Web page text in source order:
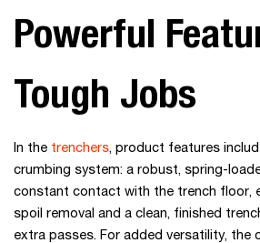
Powerful
Tough Jobs
In the trenchers, product features
crumbing system: a robust, spring-
constant contact with the trench floor,
spoil removal and a clean, finished
extra passes. For added versatility, the